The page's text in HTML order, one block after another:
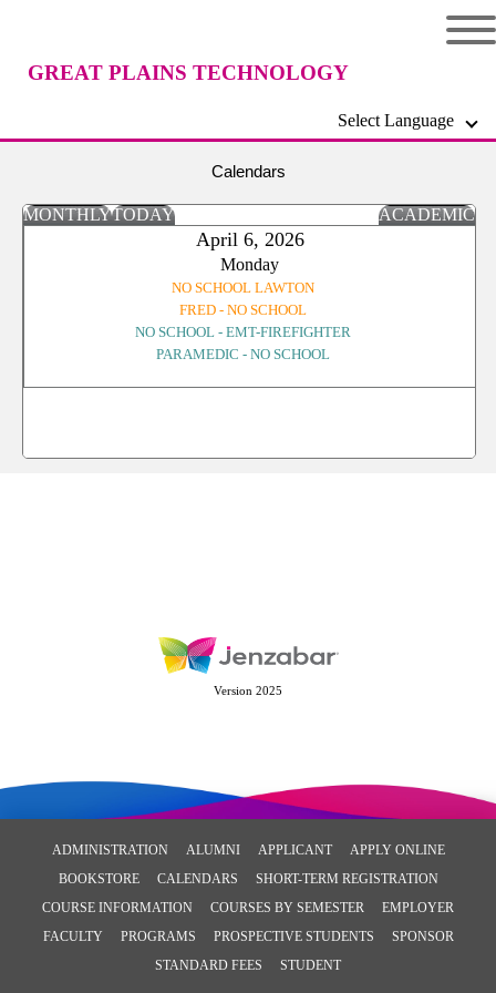
GREAT PLAINS TECHNOLOGY
Select Language
Calendars
MONTHLYTODAY ACADEMIC
April 6, 2026
Monday
NO SCHOOL LAWTON
FRED - NO SCHOOL
NO SCHOOL - EMT-FIREFIGHTER
PARAMEDIC - NO SCHOOL
Version 2025
ADMINISTRATION ALUMNI APPLICANT
APPLY ONLINE
BOOKSTORE
CALENDARS
SHORT-TERM REGISTRATION
COURSE INFORMATION
COURSES BY SEMESTER
EMPLOYER
FACULTY
PROGRAMS PROSPECTIVE STUDENTS
SPONSOR
STANDARD FEES
STUDENT